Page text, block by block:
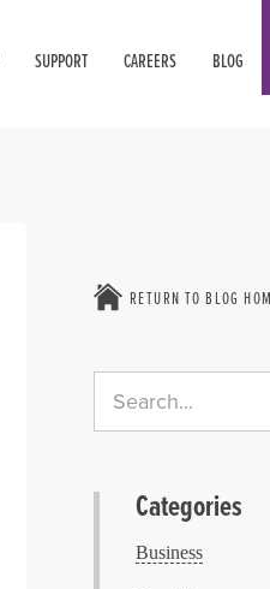
SUPPORT CAREERS BLOG
RETURN TO BLOG
Categories
Business